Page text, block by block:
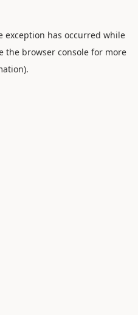
exception has occurred while
the browser console for more